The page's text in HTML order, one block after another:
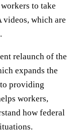
to take
videos, which are
relaunch of the
expands the
providing
workers,
how federal